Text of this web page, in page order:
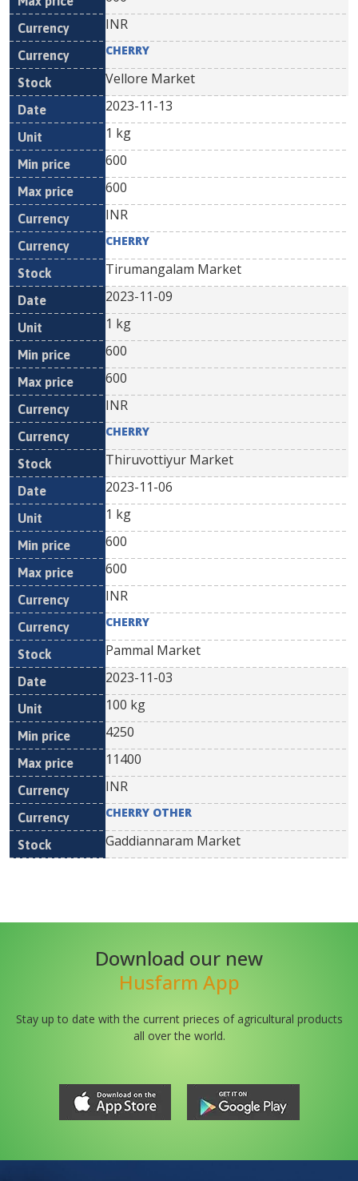
INR
CHERRY
Vellore Market
2023-11-13
1 kg
600
600
INR
CHERRY
Tirumangalam Market
2023-11-09
1 kg
600
600
INR
CHERRY
Thiruvottiyur Market
2023-11-06
1 kg
600
600
INR
CHERRY
Pammal Market
2023-11-03
100 kg
4250
11400
INR
CHERRY OTHER
Gaddiannaram Market
Download our new
Husfarm App
Stay up to date with the current prieces of agricultural products
all over the world.